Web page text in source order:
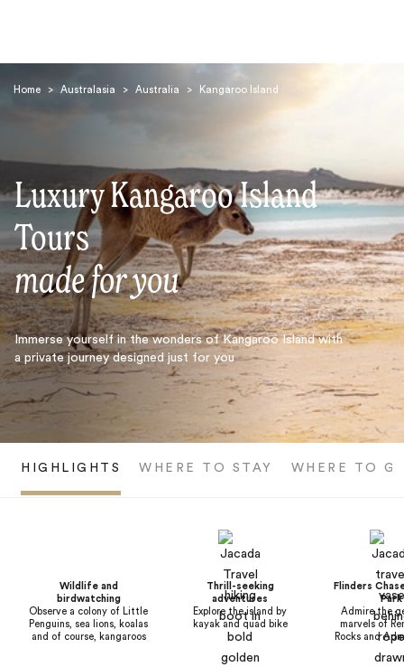
Home > Australasia > Australia > Kangaroo Island
Luxury Kangaroo Island
Tours
made for you
Immerse yourself in the wonders of Kangaroo Island with
a private journey designed just for you
HIGHLIGHTS WHERE TO STAY WHERE TO
Wildlife and
birdwatching
Observe a colony of Little
Penguins, sea lions, koalas
and of course, kangaroos
Thrill-seeking
adventures
Explore the island by
kayak and quad bike
Flinders
Park
Admire the
marvels of
Rocks and
Search